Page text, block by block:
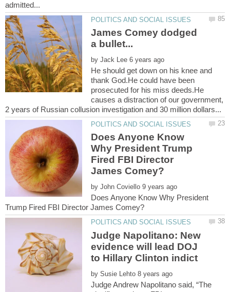
James Comey dodged
by
He should get down on his knee and
thank God.He could have been
prosecuted for his miss deeds.He
causes a distraction of our government,
Does Anyone Know
Why President Trump
Fired FBI Director
by
Does Anyone Know Why President
Judge Napolitano: New
evidence will lead DOJ
by
Judge Andrew Napolitano said, “The